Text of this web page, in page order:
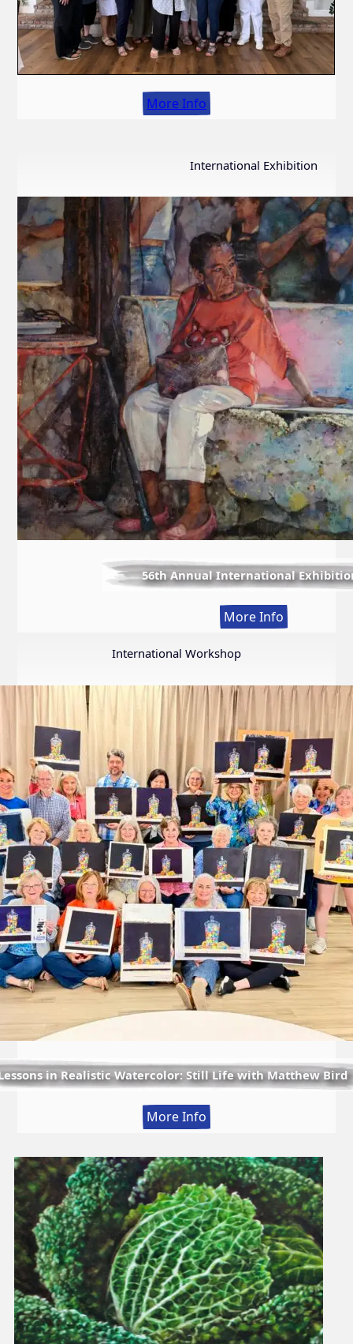
More Info
International Exhibition
56th Annual International
More Info
Exhibition
International Workshop
in Realistic Watercolor: Still Life with Matthew Bird
More Info
Lessons
in
Realistic
Watercolor:
Still
Life
with
Matthew
Bird